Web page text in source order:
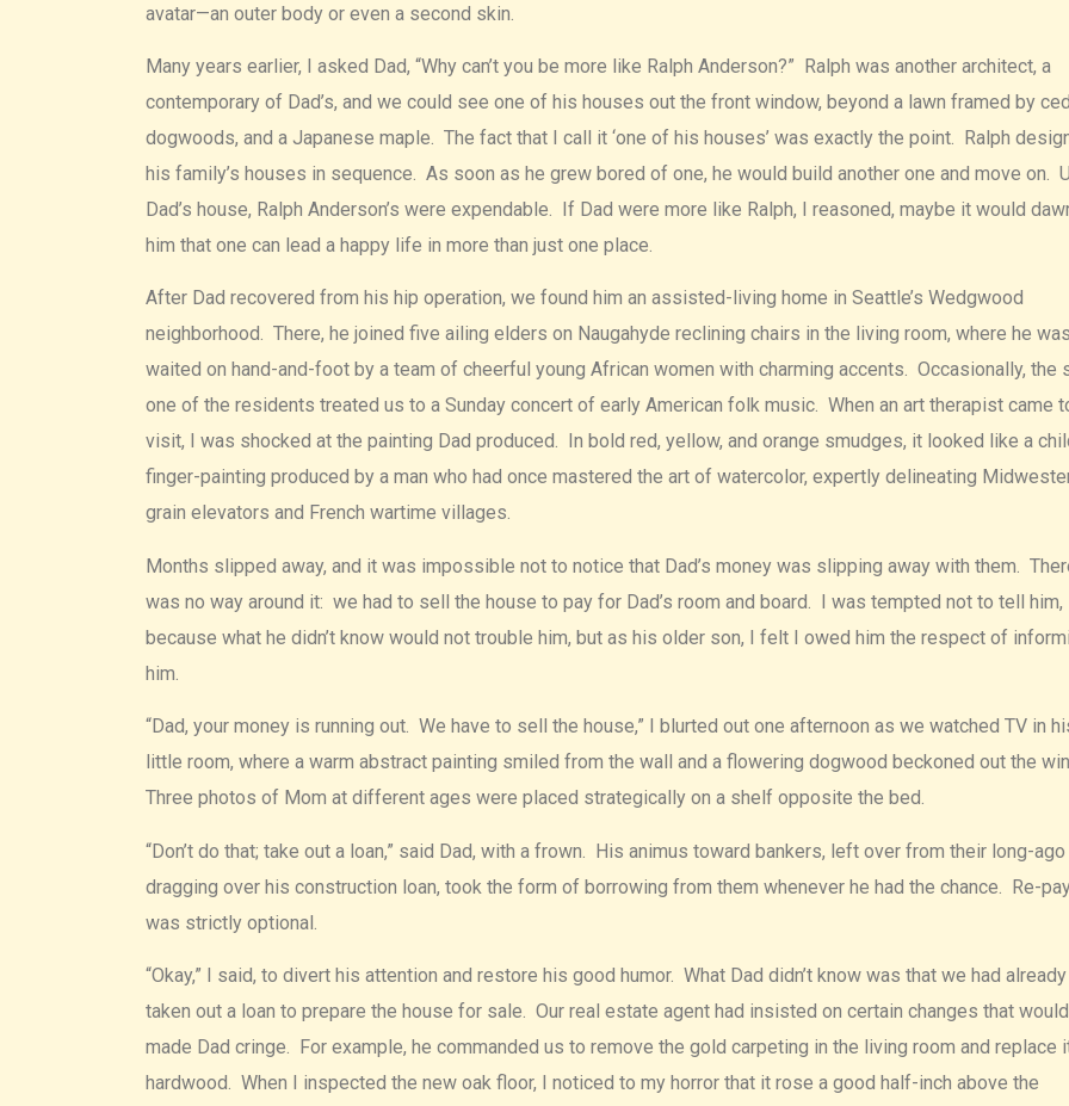
avatar—an outer body or even a second skin.
Many years earlier, I asked Dad, “Why can’t you be more like Ralph Anderson?” Ralph was another architect, a
contemporary of Dad’s, and we could see one of his houses out the front window, beyond a lawn framed by
dogwoods, and a Japanese maple. The fact that I call it ‘one of his houses’ was exactly the point. Ralph
his family’s houses in sequence. As soon as he grew bored of one, he would build another one and move on.
Dad’s house, Ralph Anderson’s were expendable. If Dad were more like Ralph, I reasoned, maybe it would
him that one can lead a happy life in more than just one place.
After Dad recovered from his hip operation, we found him an assisted-living home in Seattle’s Wedgwood
neighborhood. There, he joined five ailing elders on Naugahyde reclining chairs in the living room, where he was
waited on hand-and-foot by a team of cheerful young African women with charming accents. Occasionally, the
one of the residents treated us to a Sunday concert of early American folk music. When an art therapist came
visit, I was shocked at the painting Dad produced. In bold red, yellow, and orange smudges, it looked like a
finger-painting produced by a man who had once mastered the art of watercolor, expertly delineating
grain elevators and French wartime villages.
Months slipped away, and it was impossible not to notice that Dad’s money was slipping away with them.
was no way around it: we had to sell the house to pay for Dad’s room and board. I was tempted not to tell him,
because what he didn’t know would not trouble him, but as his older son, I felt I owed him the respect of
him.
“Dad, your money is running out. We have to sell the house,” I blurted out one afternoon as we watched TV in
little room, where a warm abstract painting smiled from the wall and a flowering dogwood beckoned out the
Three photos of Mom at different ages were placed strategically on a shelf opposite the bed.
“Don’t do that; take out a loan,” said Dad, with a frown. His animus toward bankers, left over from their long-
dragging over his construction loan, took the form of borrowing from them whenever he had the chance. Re-
was strictly optional.
“Okay,” I said, to divert his attention and restore his good humor. What Dad didn’t know was that we had already
taken out a loan to prepare the house for sale. Our real estate agent had insisted on certain changes that
made Dad cringe. For example, he commanded us to remove the gold carpeting in the living room and replace
hardwood. When I inspected the new oak floor, I noticed to my horror that it rose a good half-inch above the